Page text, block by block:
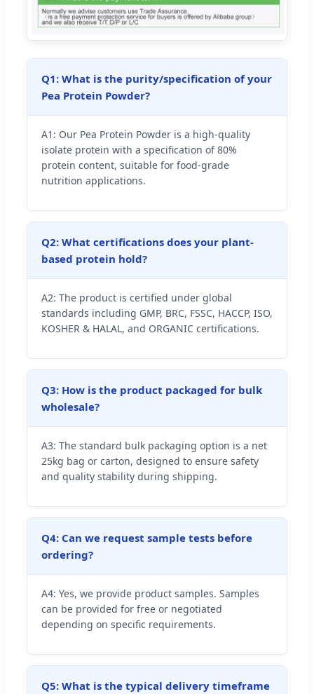
Q1: What is the purity/specification of your
Pea Protein Powder?
A1: Our Pea Protein Powder is a high-quality
isolate protein with a specification of 80%
protein content, suitable for food-grade
nutrition applications.
Q2: What certifications does your plant-
based protein hold?
A2: The product is certified under global
standards including GMP, BRC, FSSC, HACCP, ISO,
KOSHER & HALAL, and ORGANIC certifications.
Q3: How is the product packaged for bulk
wholesale?
A3: The standard bulk packaging option is a net
25kg bag or carton, designed to ensure safety
and quality stability during shipping.
Q4: Can we request sample tests before
ordering?
A4: Yes, we provide product samples. Samples
can be provided for free or negotiated
depending on specific requirements.
Q5: What is the typical delivery timeframe